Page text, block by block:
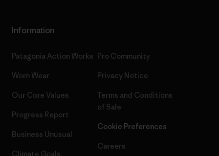
Information
Patagonia Action Works
Worn Wear
Our Core Values
Progress Report
Business Unusual
Climate Goals
Pro Community
Privacy Notice
Terms and Conditions
of Sale
Cookie Preferences
Careers